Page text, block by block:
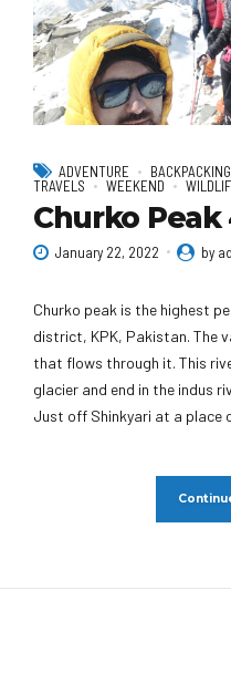
ADVENTURE BACKPACKING
TRAVELS
WEEKEND
Churko Peak
January 22, 2022 by
Churko peak is the highest
district, KPK, Pakistan. The
that flows through it. This
glacier and end in the indus
Just off Shinkyari at a place